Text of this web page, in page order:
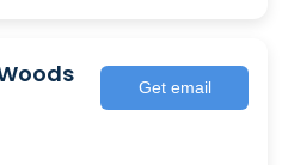
Get email